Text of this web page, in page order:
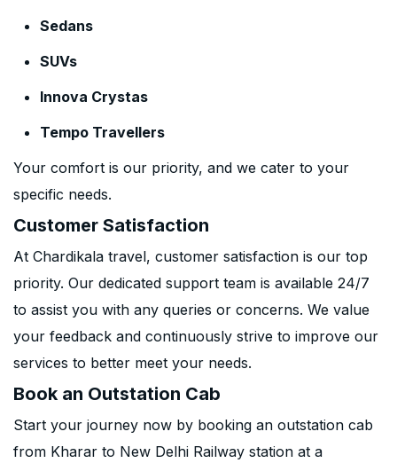
Sedans
SUVs
Innova Crystas
Tempo Travellers
Your comfort is our priority, and we cater to your
specific needs.
Customer Satisfaction
At Chardikala travel, customer satisfaction is our top
priority. Our dedicated support team is available 24/7
to assist you with any queries or concerns. We value
your feedback and continuously strive to improve our
services to better meet your needs.
Book an Outstation Cab
Start your journey now by booking an outstation cab
from Kharar to New Delhi Railway station at a